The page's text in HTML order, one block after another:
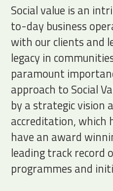
Social value is an
to-day business
with our clients and
legacy in
paramount
approach to Social
by a strategic vision
accreditation, which
have an award
leading track record
programmes and